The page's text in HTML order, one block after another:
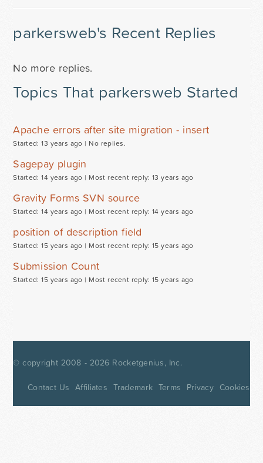
parkersweb's Recent Replies
No more replies.
Topics That parkersweb Started
Apache errors after site migration - insert
Started: 13 years ago | No replies.
Sagepay plugin
Started: 14 years ago | Most recent reply: 13 years ago
Gravity Forms SVN source
Started: 14 years ago | Most recent reply: 14 years ago
position of description field
Started: 15 years ago | Most recent reply: 15 years ago
Submission Count
Started: 15 years ago | Most recent reply: 15 years ago
© copyright 2008 - 2026 Rocketgenius, Inc.
Contact Us Affiliates Trademark Terms Privacy Cookies